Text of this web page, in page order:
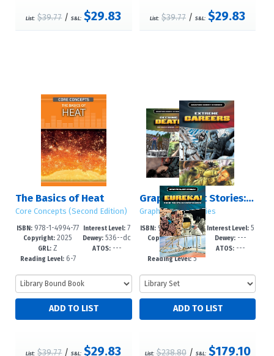
List: $39.77/S&L: $29.83 List: $39.77 /S&L: $29.83
The Basics of Heat
Core Concepts (Second Edition)
ISBN: 978-1-4994-77
99-3
Copyright: 2025
GRL: Z
Reading Level:6-7
Interest Level: 7
-12+
Dewey: 536--dc
23
ATOS:---
List: $39.77/S&L: $29.83
Graphic Short Stories: Set 4
Graphic Short Stories
ISBN: 978-1-4994-78
35-8
Copyright:2025
GRL:---
Reading Level:5
Interest Level: 5
-8
Dewey: ---
ATOS: ---
List: $238.80/ S&L: $179.10